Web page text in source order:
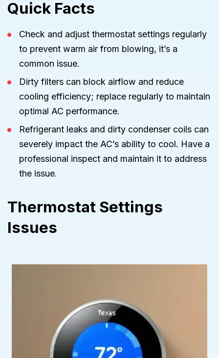
Quick Facts
Check and adjust thermostat settings regularly
to prevent warm air from blowing, it’s a
common issue.
Dirty filters can block airflow and reduce
cooling efficiency; replace regularly to maintain
optimal AC performance.
Refrigerant leaks and dirty condenser coils can
severely impact the AC’s ability to cool. Have a
professional inspect and maintain it to address
the issue.
Thermostat Settings
Issues